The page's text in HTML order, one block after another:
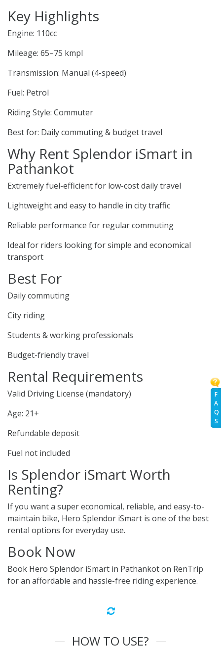
F
A
Q
S
Key Highlights
Engine: 110cc
Mileage: 65–75 kmpl
Transmission: Manual (4-speed)
Fuel: Petrol
Riding Style: Commuter
Best for: Daily commuting & budget travel
Why Rent Splendor iSmart in
Pathankot
Extremely fuel-efficient for low-cost daily travel
Lightweight and easy to handle in city traffic
Reliable performance for regular commuting
Ideal for riders looking for simple and economical
transport
Best For
Daily commuting
City riding
Students & working professionals
Budget-friendly travel
Rental Requirements
Valid Driving License (mandatory)
Age: 21+
Refundable deposit
Fuel not included
Is Splendor iSmart Worth
Renting?
If you want a super economical, reliable, and easy-to-
maintain bike, Hero Splendor iSmart is one of the best
rental options for everyday use.
Book Now
Book Hero Splendor iSmart in Pathankot on RenTrip
for an affordable and hassle-free riding experience.
HOW TO USE?